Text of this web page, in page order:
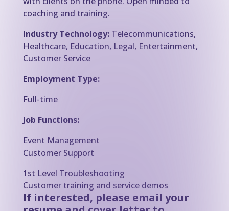
coaching and training.
Industry Technology:Telecommunications,
Healthcare, Education, Legal, Entertainment,
Customer Service
Employment Type:
Full-time
Job Functions:
Event Management
Customer Support
1st Level Troubleshooting
Customer training and service demos
If interested, please email your